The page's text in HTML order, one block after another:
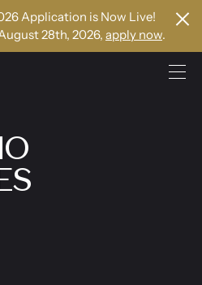
Application is Now Live!
28th, 2026, apply now.